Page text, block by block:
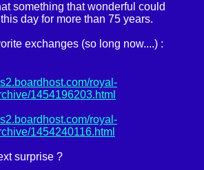
something that wonderful could
day for more than 75 years.
exchanges (so long now....) :
royal-
1454196203.html
royal-
1454240116.html
surprise ?